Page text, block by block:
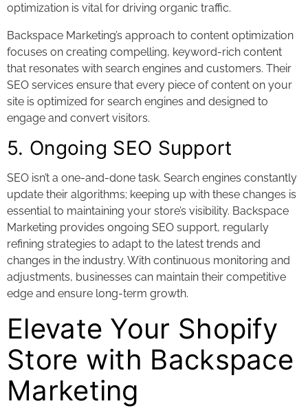
optimization is vital for driving organic traffic.
Backspace Marketing’s approach to content optimization
focuses on creating compelling, keyword-rich content
that resonates with search engines and customers. Their
SEO services ensure that every piece of content on your
site is optimized for search engines and designed to
engage and convert visitors.
5. Ongoing SEO Support
SEO isn’t a one-and-done task. Search engines constantly
update their algorithms; keeping up with these changes is
essential to maintaining your store’s visibility. Backspace
Marketing provides ongoing SEO support, regularly
refining strategies to adapt to the latest trends and
changes in the industry. With continuous monitoring and
adjustments, businesses can maintain their competitive
edge and ensure long-term growth.
Elevate Your Shopify
Store with Backspace
Marketing